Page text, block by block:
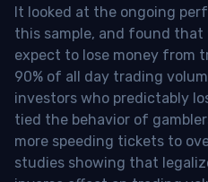
It looked at the ongoing
this sample, and found that
expect to lose money from
90% of all day trading
investors who predictably
tied the behavior of
more speeding tickets to
studies showing that